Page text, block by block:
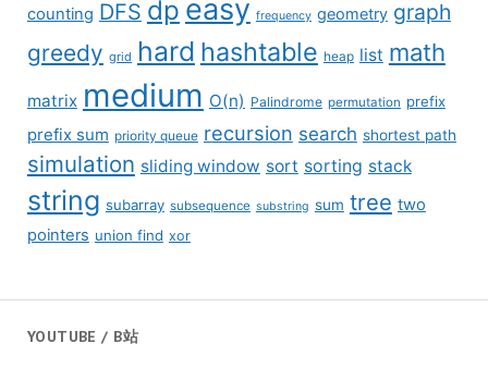
counting DFS dp easy frequency geometry graph
greedy grid hard hashtable heap list math
matrix medium O(n) Palindrome permutation prefix
prefix sum priority queue recursion search shortest path
simulation sliding window sort sorting stack
string subarray subsequence substring sum tree two
pointers union find xor
YOUTUBE / B站